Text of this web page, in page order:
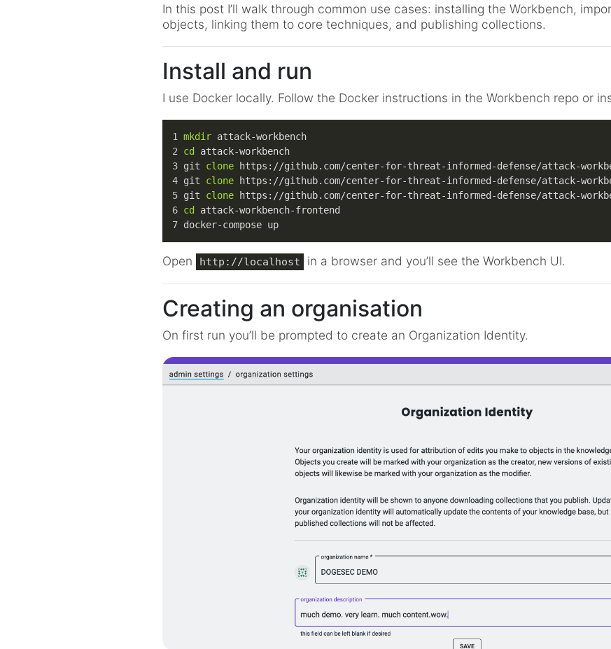
In this post I’ll walk through common use cases: installing the Workbench,
objects, linking them to core techniques, and publishing collections.
Install and run
I use Docker locally. Follow the Docker instructions in the Workbench repo or
mkdir attack-workbench
cd attack-workbench
git clone https://github.com/center-for-threat-informed-defense/attack-
git clone https://github.com/center-for-threat-informed-defense/attack-
git clone https://github.com/center-for-threat-informed-defense/attack-
cd attack-workbench-frontend
docker-compose up
Open http://localhost in a browser and you’ll see the Workbench UI.
Creating an organisation
On first run you’ll be prompted to create an Organization Identity.